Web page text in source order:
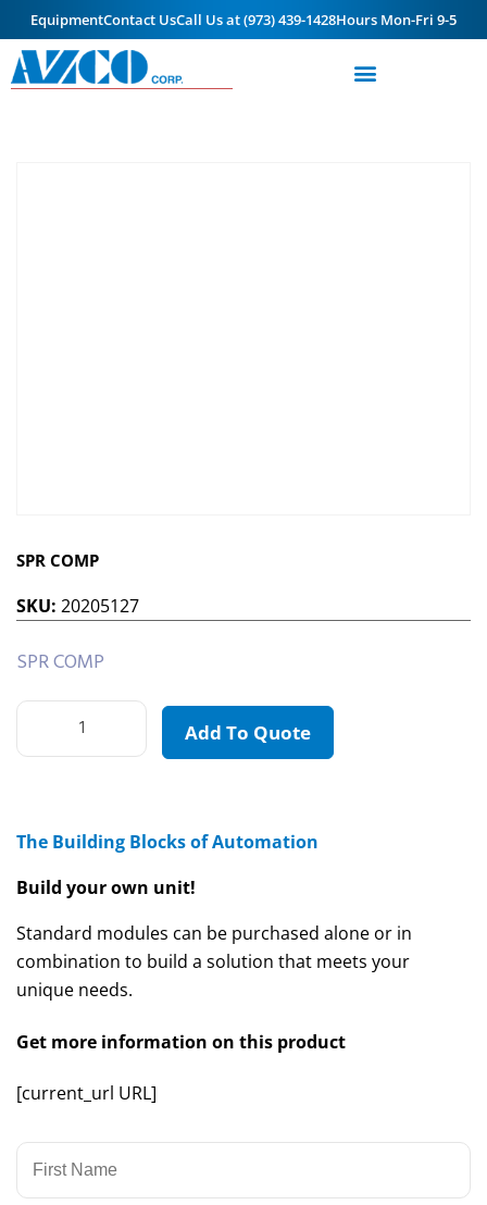
EquipmentContact UsCall Us at (973) 439-1428Hours Mon-Fri 9-5
SPR COMP
SKU: 20205127
SPR COMP
Add To Quote
The Building Blocks of Automation
Build your own unit!
Standard modules can be purchased alone or in
combination to build a solution that meets your
unique needs.
Get more information on this product
[current_url URL]